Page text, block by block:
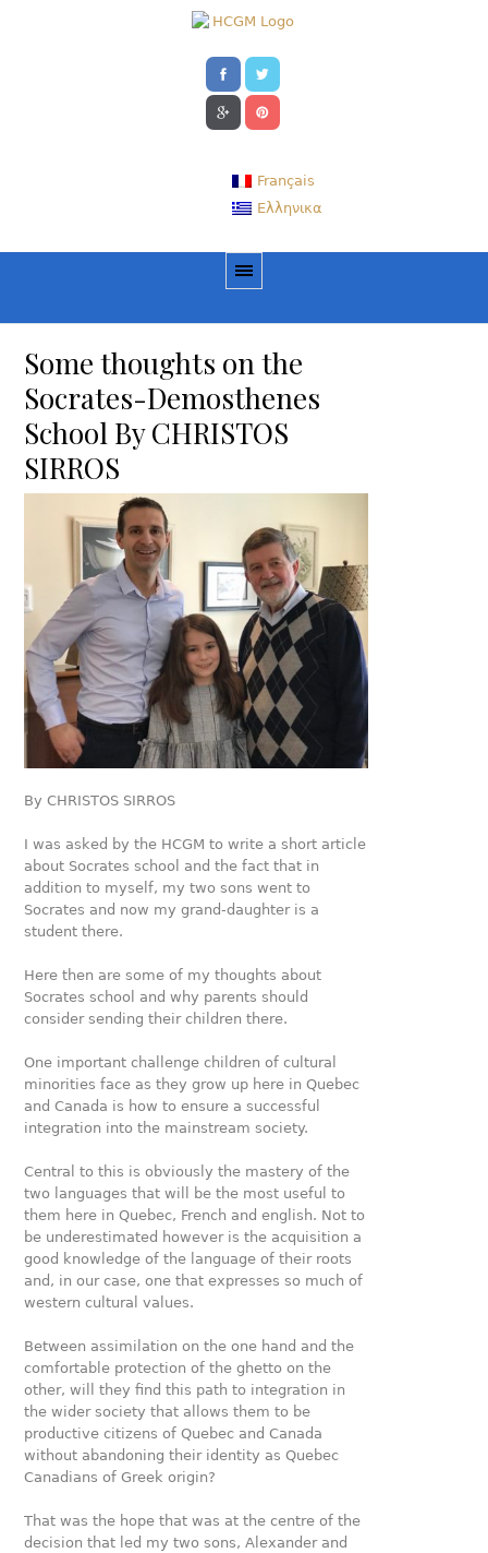
Français
Ελληνικα
Some thoughts on the
Socrates-Demosthenes
School By CHRISTOS
SIRROS
By CHRISTOS SIRROS
I was asked by the HCGM to write a short article
about Socrates school and the fact that in
addition to myself, my two sons went to
Socrates and now my grand-daughter is a
student there.
Here then are some of my thoughts about
Socrates school and why parents should
consider sending their children there.
One important challenge children of cultural
minorities face as they grow up here in Quebec
and Canada is how to ensure a successful
integration into the mainstream society.
Central to this is obviously the mastery of the
two languages that will be the most useful to
them here in Quebec, French and english. Not to
be underestimated however is the acquisition a
good knowledge of the language of their roots
and, in our case, one that expresses so much of
western cultural values.
Between assimilation on the one hand and the
comfortable protection of the ghetto on the
other, will they find this path to integration in
the wider society that allows them to be
productive citizens of Quebec and Canada
without abandoning their identity as Quebec
Canadians of Greek origin?
That was the hope that was at the centre of the
decision that led my two sons, Alexander and